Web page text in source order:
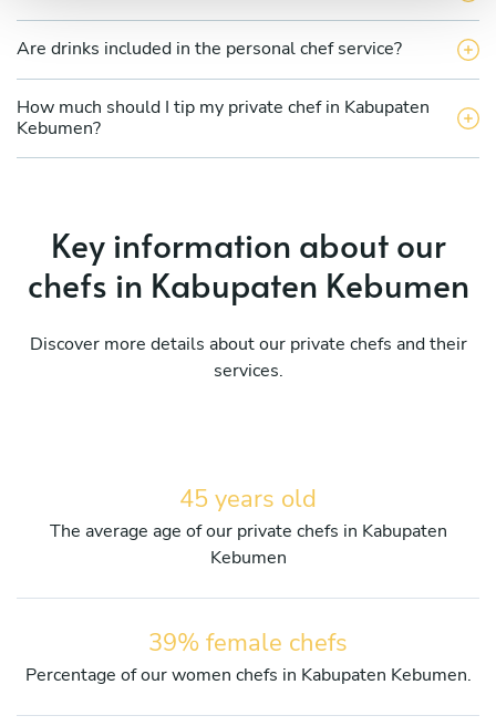
Are drinks included in the personal chef service?
How much should I tip my private chef in Kabupaten
Kebumen?
Key information about our
chefs in Kabupaten Kebumen
Discover more details about our private chefs and their
services.
45 years old
The average age of our private chefs in Kabupaten
Kebumen
39% female chefs
Percentage of our women chefs in Kabupaten Kebumen.